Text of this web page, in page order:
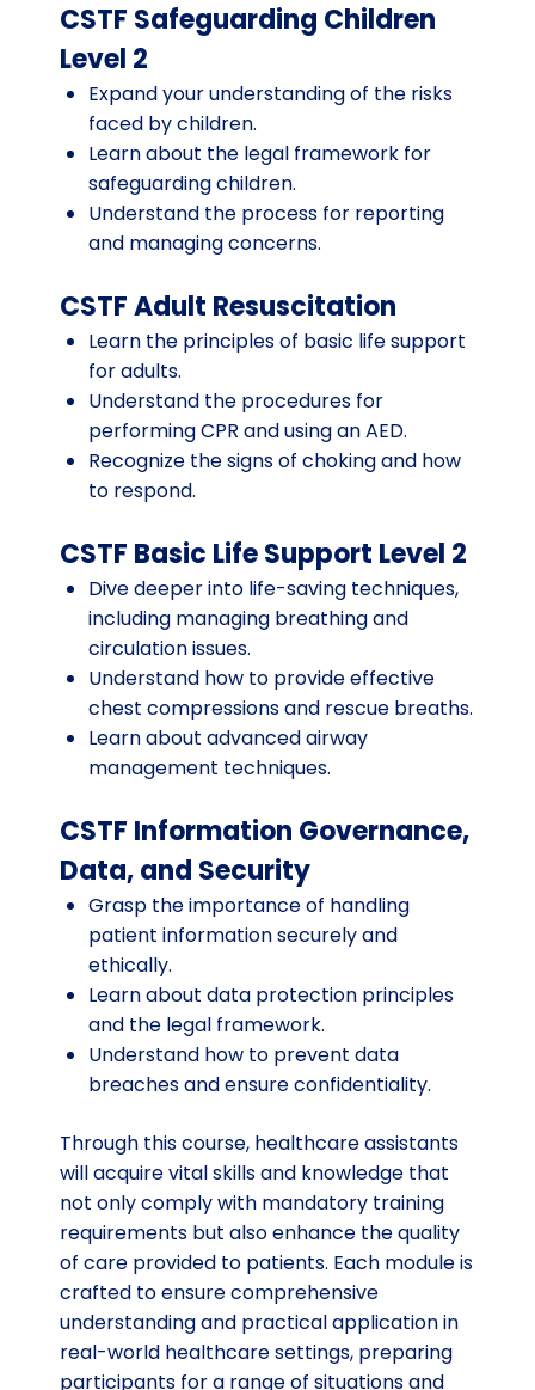
CSTF Safeguarding Children
Level 2
Expand your understanding of the risks
faced by children.
Learn about the legal framework for
safeguarding children.
Understand the process for reporting
and managing concerns.
CSTF Adult Resuscitation
Learn the principles of basic life support
for adults.
Understand the procedures for
performing CPR and using an AED.
Recognize the signs of choking and how
to respond.
CSTF Basic Life Support Level 2
Dive deeper into life-saving techniques,
including managing breathing and
circulation issues.
Understand how to provide effective
chest compressions and rescue breaths.
Learn about advanced airway
management techniques.
CSTF Information Governance,
Data, and Security
Grasp the importance of handling
patient information securely and
ethically.
Learn about data protection principles
and the legal framework.
Understand how to prevent data
breaches and ensure confidentiality.
Through this course, healthcare assistants
will acquire vital skills and knowledge that
not only comply with mandatory training
requirements but also enhance the quality
of care provided to patients. Each module is
crafted to ensure comprehensive
understanding and practical application in
real-world healthcare settings, preparing
participants for a range of situations and